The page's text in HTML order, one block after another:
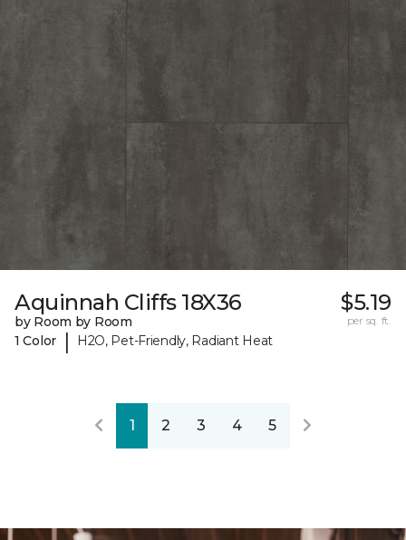
Aquinnah Cliffs 18X36
by Room by Room
1 Color
| H2O, Pet-Friendly, Radiant Heat
$5.19
per sq. ft.
1 2 3 4 5